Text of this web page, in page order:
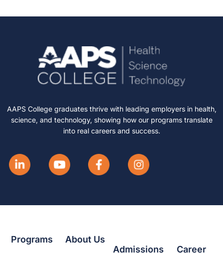
AAPS College graduates thrive with leading employers in health,
science, and technology, showing how our programs translate
into real careers and success.
Programs About Us
Admissions Career